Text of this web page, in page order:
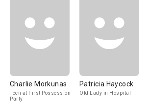
Charlie Morkunas
Teen at First Possession
Party
Patricia Haycock
Old Lady in Hospital